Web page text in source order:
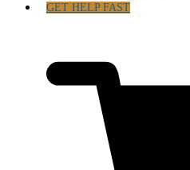
GET HELP FAST